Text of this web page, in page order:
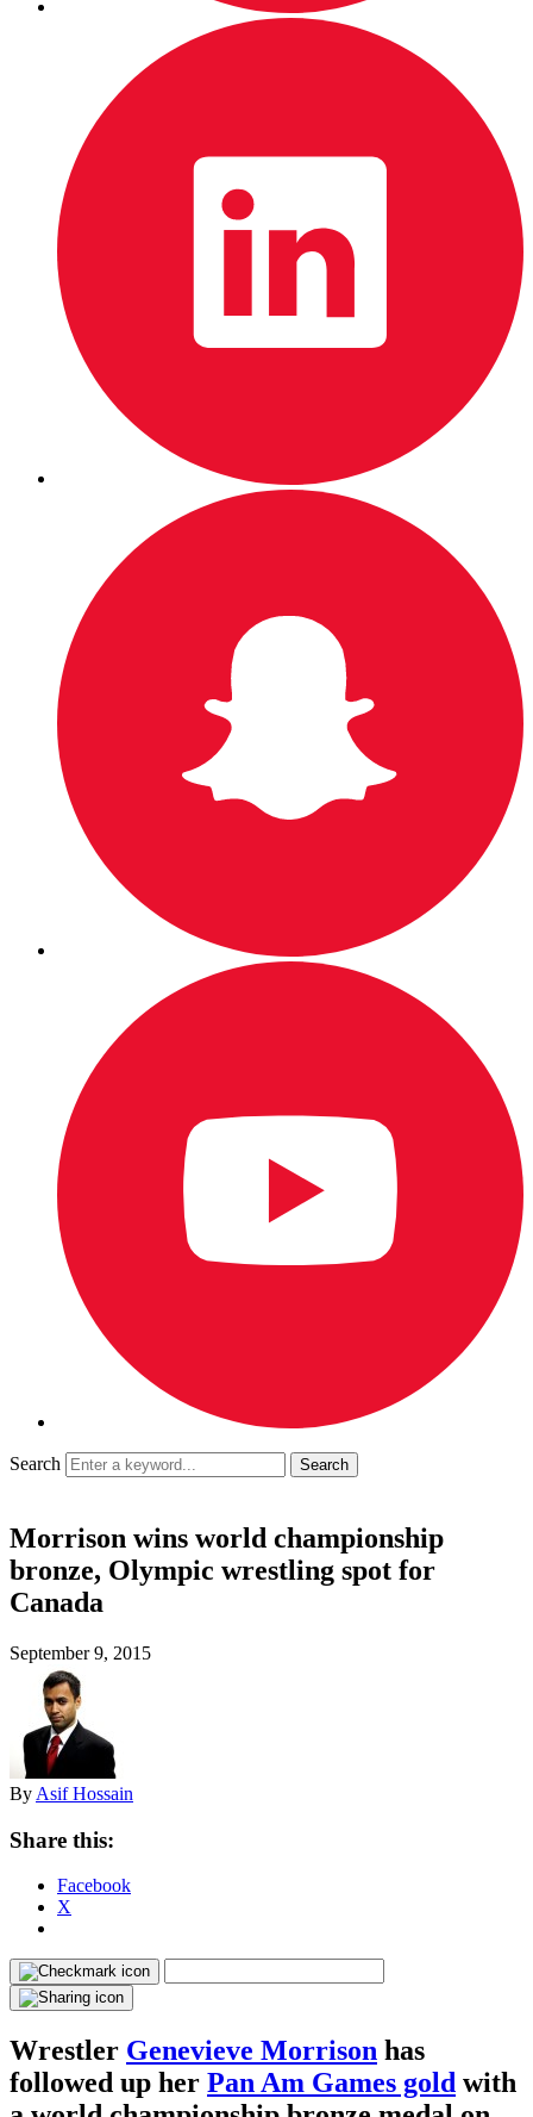
Search
Morrison wins world championship
bronze, Olympic wrestling spot for
Canada
September 9, 2015
By Asif Hossain
Share this:
Facebook
X
Wrestler Genevieve Morrison has
followed up her Pan Am Games gold with